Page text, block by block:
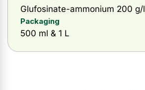
Glufosinate-ammonium 200 g/l
Packaging
500 ml & 1 L